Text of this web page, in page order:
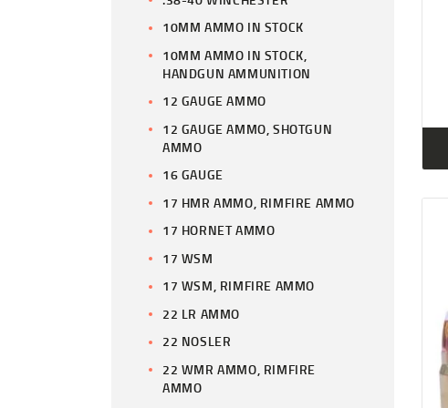
10MM AMMO IN STOCK
10MM AMMO IN STOCK,
HANDGUN AMMUNITION
12 GAUGE AMMO
12 GAUGE AMMO, SHOTGUN
AMMO
16 GAUGE
17 HMR AMMO, RIMFIRE AMMO
17 HORNET AMMO
17 WSM
17 WSM, RIMFIRE AMMO
22 LR AMMO
22 NOSLER
22 WMR AMMO, RIMFIRE
AMMO